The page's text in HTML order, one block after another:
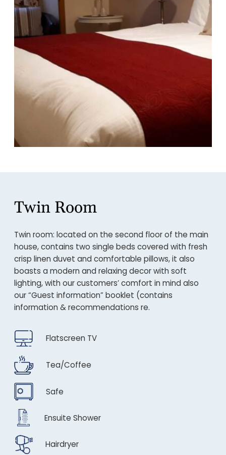
Twin Room
Twin room: located on the second floor of the main
house, contains two single beds covered with fresh
crisp linen duvet and comfortable pillows, it also
boasts a modern and relaxing decor with soft
lighting, with our customers’ comfort in mind also
our “Guest information” booklet (contains
information & recommendations re.
Flatscreen TV
Tea/Coffee
Safe
Ensuite Shower
Hairdryer